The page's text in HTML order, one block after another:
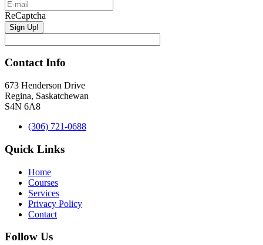
ReCaptcha
Contact Info
673 Henderson Drive
Regina, Saskatchewan
S4N 6A8
(306) 721-0688
Quick Links
Home
Courses
Services
Privacy Policy
Contact
Follow Us